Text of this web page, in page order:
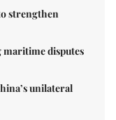
strengthen
maritime disputes
unilateral